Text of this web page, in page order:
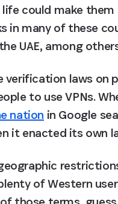
could make
in many of these
UAE, among
verification laws on
to use VPNs.
nation in Google
it enacted its own
of Western